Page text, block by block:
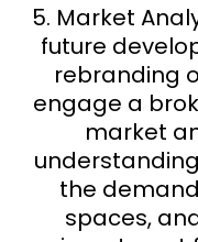
5. Market
future
rebranding
engage a
market
the
spaces,